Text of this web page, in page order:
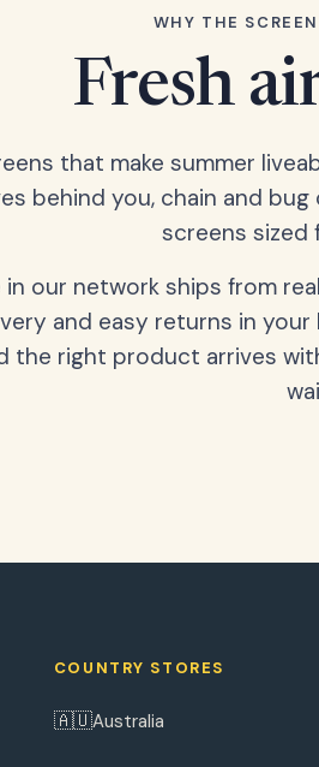
WHY THE
Fresh
that make summer
behind you, chain and
screens sized
our network ships from
and easy returns in
the right product arrives
COUNTRY STORES
🇦🇺Australia